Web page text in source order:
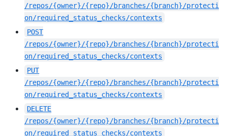
/repos/{owner}/{repo}/branches/{branch}/protecti
on/required_status_checks/contexts
POST
/repos/{owner}/{repo}/branches/{branch}/protecti
on/required_status_checks/contexts
PUT
/repos/{owner}/{repo}/branches/{branch}/protecti
on/required_status_checks/contexts
DELETE
/repos/{owner}/{repo}/branches/{branch}/protecti
on/required_status_checks/contexts